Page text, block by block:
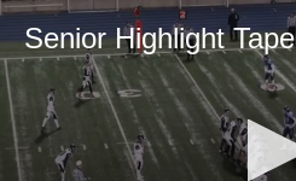
Senior Highlight Tape